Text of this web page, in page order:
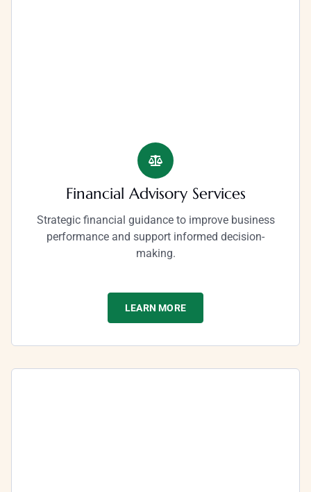
Financial Advisory Services
Strategic financial guidance to improve business
performance and support informed decision-
making.
LEARN MORE